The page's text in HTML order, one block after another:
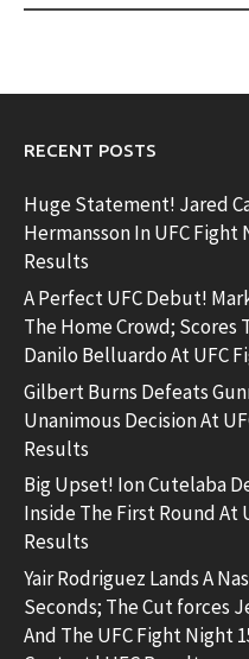
RECENT POSTS
Huge Statement! Jared
Hermansson In UFC Fight
Results
A Perfect UFC Debut!
The Home Crowd; Scores
Danilo Belluardo At UFC
Gilbert Burns Defeats
Unanimous Decision At
Results
Big Upset! Ion Cutelaba
Inside The First Round At
Results
Yair Rodriguez Lands A
Seconds; The Cut forces
And The UFC Fight Night